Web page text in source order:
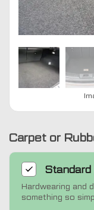
Carpet or
Standard
Hardwearing and
something so